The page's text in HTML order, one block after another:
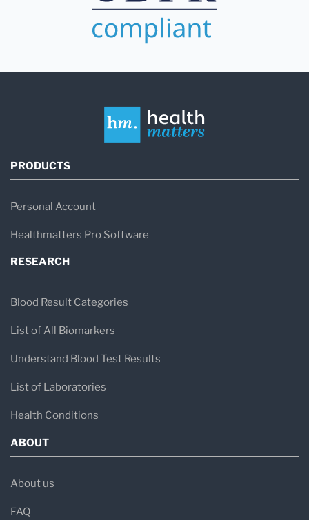
PRODUCTS
Personal Account
Healthmatters Pro Software
RESEARCH
Blood Result Categories
List of All Biomarkers
Understand Blood Test Results
List of Laboratories
Health Conditions
ABOUT
About us
FAQ